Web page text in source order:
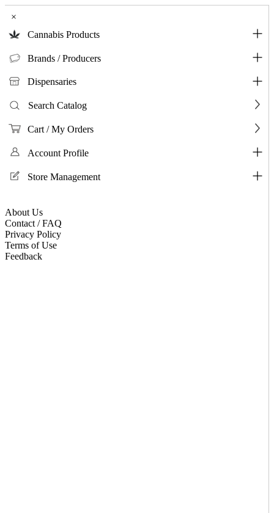
×
Cannabis Products
Brands / Producers
Dispensaries
Search Catalog
Cart / My Orders
Account Profile
Store Management
About Us
Contact / FAQ
Privacy Policy
Terms of Use
Feedback